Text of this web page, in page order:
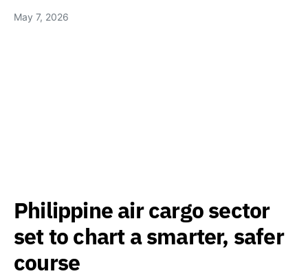
May 7, 2026
Philippine air cargo sector
set to chart a smarter, safer
course